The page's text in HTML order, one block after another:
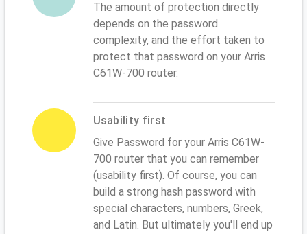
The amount of protection directly
depends on the password
complexity, and the effort taken to
protect that password on your Arris
C61W-700 router.
Usability first
Give Password for your Arris C61W-
700 router that you can remember
(usability first). Of course, you can
build a strong hash password with
special characters, numbers, Greek,
and Latin. But ultimately you'll end up